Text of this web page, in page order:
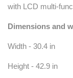
with LCD multi-
Dimensions and
Width - 30.4 in
Height - 42.9 in